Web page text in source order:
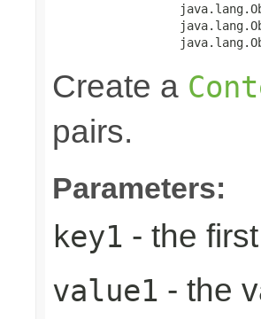
Create a
pairs.
Parameters:
key1 - the
value1 - the